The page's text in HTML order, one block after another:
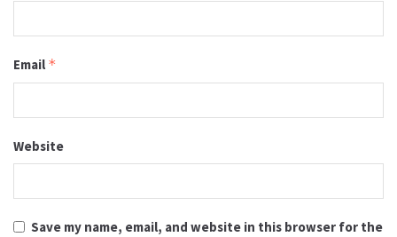
Email *
Website
Save my name, email, and website in this browser for the